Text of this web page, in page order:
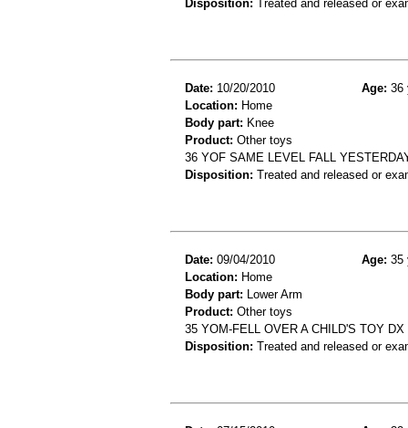
Disposition: Treated and released or
Date: 10/20/2010 Age: 36
Location: Home
Body part: Knee
Product: Other toys
36 YOF SAME LEVEL FALL
Disposition: Treated and released or
Date: 09/04/2010 Age: 35
Location: Home
Body part: Lower Arm
Product: Other toys
35 YOM-FELL OVER A CHILD'S TOY
Disposition: Treated and released or